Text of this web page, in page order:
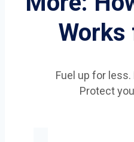
Works
Fuel up for
Protect